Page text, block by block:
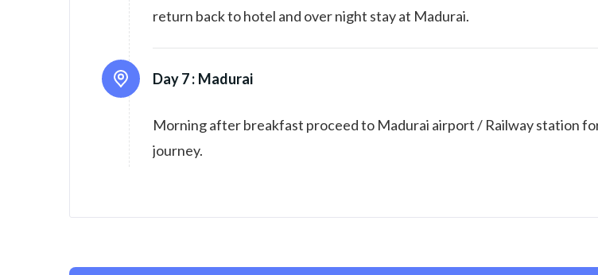
return back to hotel and over night stay at Madurai.
Day 7 : Madurai
Morning after breakfast proceed to Madurai airport / Railway station
journey.